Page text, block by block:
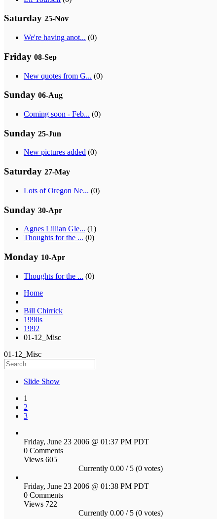
Saturday 25-Nov
We're having anot... (0)
Friday 08-Sep
New quotes from G... (0)
Sunday 06-Aug
Coming soon - Feb... (0)
Sunday 25-Jun
New pictures added (0)
Saturday 27-May
Lots of Oregon Ne... (0)
Sunday 30-Apr
Agnes Lillian Gle... (1)
Thoughts for the ... (0)
Monday 10-Apr
Thoughts for the ... (0)
Home
Bill Chirrick
1990s
1992
01-12_Misc
01-12_Misc
Slide Show
1
2
3
Friday, June 23 2006 @ 01:37 PM PDT
0 Comments
Views 605
Currently 0.00 / 5 (0 votes)
Friday, June 23 2006 @ 01:38 PM PDT
0 Comments
Views 722
Currently 0.00 / 5 (0 votes)